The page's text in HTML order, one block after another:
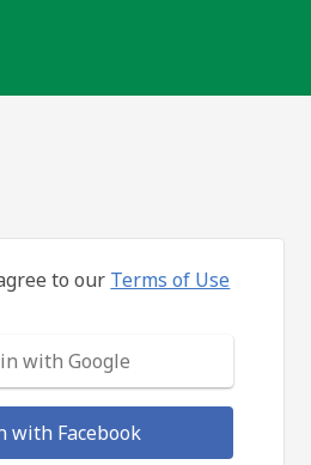
to our Terms of Use
with Google
with Facebook